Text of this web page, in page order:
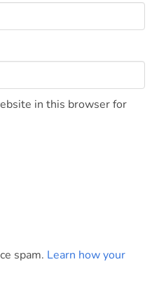
in this browser for
spam. Learn how your